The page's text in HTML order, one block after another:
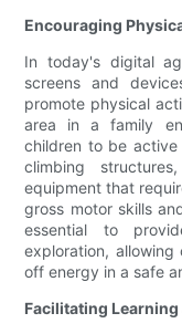
Encouraging
In today's digital
screens and
promote physical
area in a family
children to be
climbing
equipment that
gross motor skills
essential to
exploration,
off energy in a safe
Facilitating